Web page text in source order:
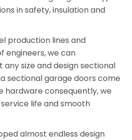
in safety, insulation and
production lines and
engineers, we can
size and design sectional
sectional garage doors come
hardware consequently, we
life and smooth
almost endless design